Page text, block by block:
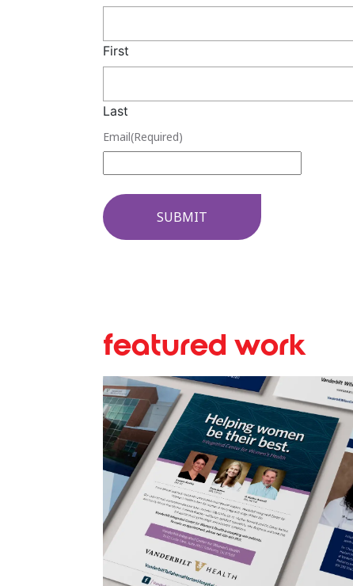
First
Last
Email(Required)
featured work